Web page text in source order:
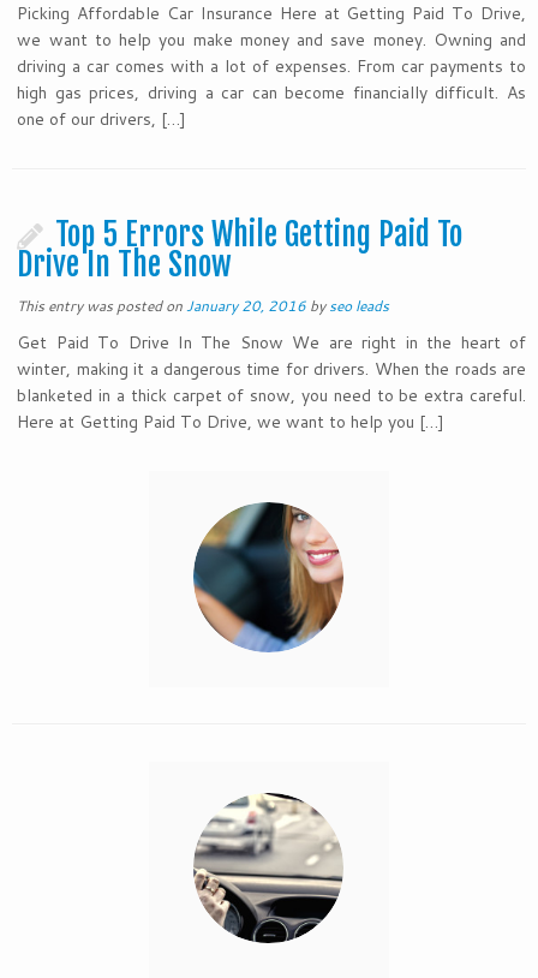
Picking Affordable Car Insurance Here at Getting Paid To Drive,
we want to help you make money and save money. Owning and
driving a car comes with a lot of expenses. From car payments to
high gas prices, driving a car can become financially difficult. As
one of our drivers, […]
Top 5 Errors While Getting Paid To
Drive In The Snow
This entry was posted onJanuary 20, 2016 byseo leads
Get Paid To Drive In The Snow We are right in the heart of
winter, making it a dangerous time for drivers. When the roads are
blanketed in a thick carpet of snow, you need to be extra careful.
Here at Getting Paid To Drive, we want to help you […]